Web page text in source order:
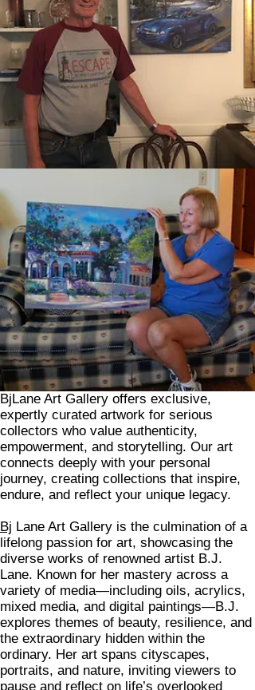
BjLane Art Gallery offers exclusive,
expertly curated artwork for serious
collectors who value authenticity,
empowerment, and storytelling. Our art
connects deeply with your personal
journey, creating collections that inspire,
endure, and reflect your unique legacy.
Bj Lane Art Gallery is the culmination of a
lifelong passion for art, showcasing the
diverse works of renowned artist B.J.
Lane. Known for her mastery across a
variety of media—including oils, acrylics,
mixed media, and digital paintings—B.J.
explores themes of beauty, resilience, and
the extraordinary hidden within the
ordinary. Her art spans cityscapes,
portraits, and nature, inviting viewers to
pause and reflect on life’s overlooked